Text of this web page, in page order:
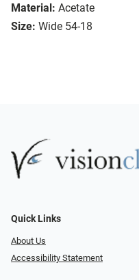
Material: Acetate
Size: Wide 54-18
Quick Links
About Us
Accessibility Statement